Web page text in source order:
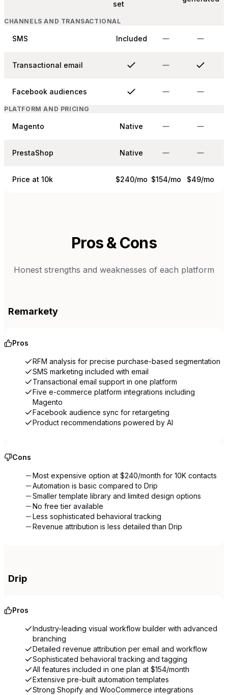
set
CHANNELS AND TRANSACTIONAL
SMS Included
Transactional email
Facebook audiences
PLATFORM AND PRICING
Magento Native
PrestaShop Native
Price at 10k $240/mo $154/mo $49/mo
Pros & Cons
Honest strengths and weaknesses of each platform
Remarkety
Pros
RFM analysis for precise purchase-based segmentation
SMS marketing included with email
Transactional email support in one platform
Five e-commerce platform integrations including
Magento
Facebook audience sync for retargeting
Product recommendations powered by AI
Cons
Most expensive option at $240/month for 10K contacts
Automation is basic compared to Drip
Smaller template library and limited design options
No free tier available
Less sophisticated behavioral tracking
Revenue attribution is less detailed than Drip
Drip
Pros
Industry-leading visual workflow builder with advanced
branching
Detailed revenue attribution per email and workflow
Sophisticated behavioral tracking and tagging
All features included in one plan at $154/month
Extensive pre-built automation templates
Strong Shopify and WooCommerce integrations